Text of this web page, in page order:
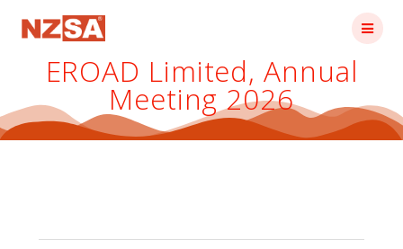
EROAD Limited, Annual
Meeting 2026